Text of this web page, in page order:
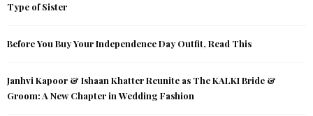
Type of Sister
Before You Buy Your Independence Day Outfit, Read This
Janhvi Kapoor & Ishaan Khatter Reunite as The KALKI Bride &
Groom: A New Chapter in Wedding Fashion